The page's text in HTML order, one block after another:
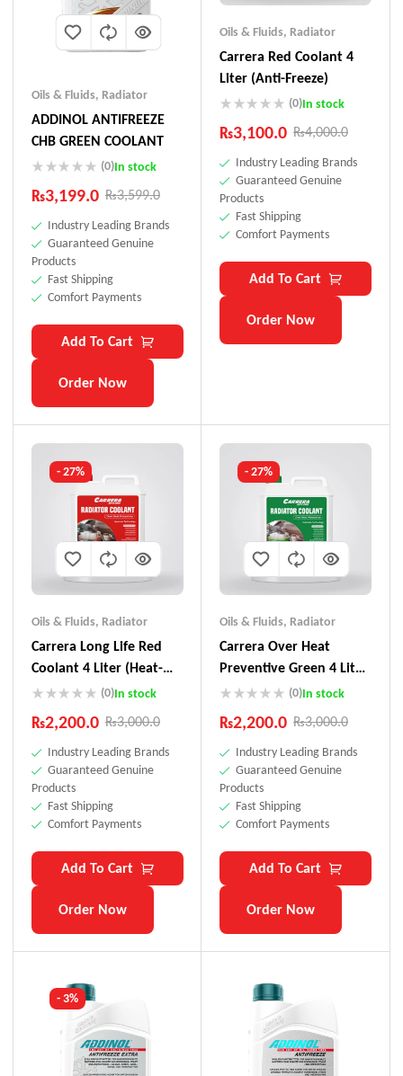
Oils & Fluids, Radiator
ADDINOL ANTIFREEZE
CHB GREEN COOLANT
(0)In stock
₨3,599.0
₨3,199.0
Industry Leading Brands
Guaranteed Genuine
Products
Fast Shipping
Comfort Payments
Add To Cart
Order Now
Oils & Fluids, Radiator
Carrera Red Coolant 4
Liter (Anti-Freeze)
(0)In stock
₨4,000.0
₨3,100.0
Industry Leading Brands
Guaranteed Genuine
Products
Fast Shipping
Comfort Payments
Add To Cart
Order Now
- 27%
Oils & Fluids, Radiator
Carrera Long Life Red
Coolant 4 Liter (Heat-
Preventive) (0)In stock
₨3,000.0
₨2,200.0
Industry Leading Brands
Guaranteed Genuine
Products
Fast Shipping
Comfort Payments
Add To Cart
Order Now
- 27%
Oils & Fluids, Radiator
Carrera Over Heat
Preventive Green 4 Liter
Coolant
(0)In stock
₨3,000.0
₨2,200.0
Industry Leading Brands
Guaranteed Genuine
Products
Fast Shipping
Comfort Payments
Add To Cart
Order Now
- 3%